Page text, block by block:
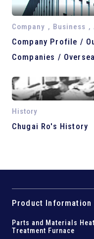
Company , Business
Company Profile /
Companies /
History
Chugai Ro's History
Product Information
Parts and Materials Heat
Treatment Furnace